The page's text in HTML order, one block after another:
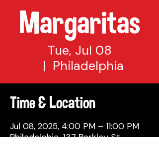
Margaritas
Tue, Jul 08
  |
Philadelphia
Time & Location
Jul 08, 2025, 4:00 PM – 11:00 PM
Philadelphia, 137 Berkley St,